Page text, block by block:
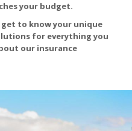
your budget.
to know your unique
for everything you
our insurance